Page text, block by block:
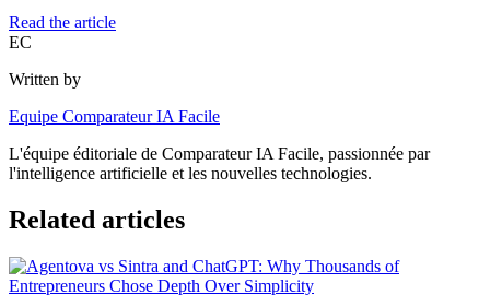
Read the article
EC
Written by
Equipe Comparateur IA Facile
L'équipe éditoriale de Comparateur IA Facile, passionnée par
l'intelligence artificielle et les nouvelles technologies.
Related articles